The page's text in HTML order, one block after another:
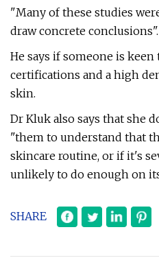
"Many of these studies
draw concrete conclusions".
He says if someone is
certifications and a high
skin.
Dr Kluk also says that she
"them to understand that
skincare routine, or if it's
unlikely to do enough on
SHARE